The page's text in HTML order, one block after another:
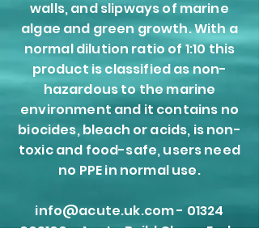
walls, and slipways of marine
algae and green growth. With a
normal dilution ratio of 1:10 this
product is classified as non-
hazardous to the marine
environment and it contains no
biocides, bleach or acids, is non-
toxic and food-safe, users need
no PPE in normal use.
info@acute.uk.com - 01324
309100 -Acute Build Clean, Earls